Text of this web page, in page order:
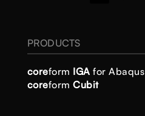
PRODUCTS
coreform IGAfor Abaqus
coreformCubit